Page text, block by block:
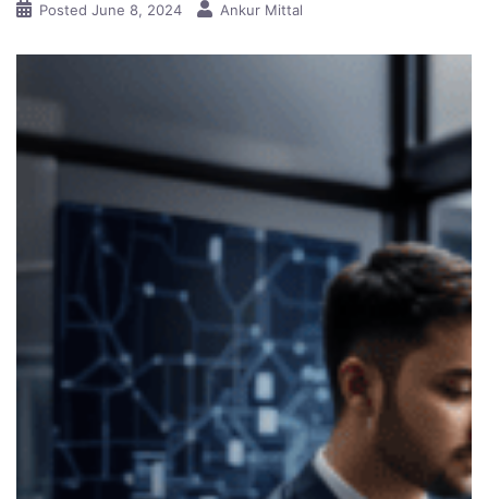
Posted June 8, 2024 Ankur Mittal